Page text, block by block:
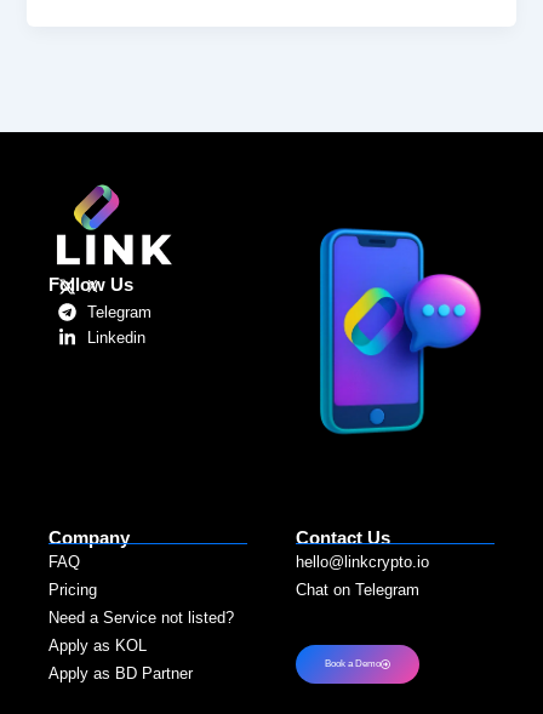
Follow Us
X
Telegram
Linkedin
Company
FAQ
Pricing
Need a Service not listed?​
Apply as KOL
Apply as BD Partner
Contact Us
hello@linkcrypto.io
Chat on Telegram
Book a Demo